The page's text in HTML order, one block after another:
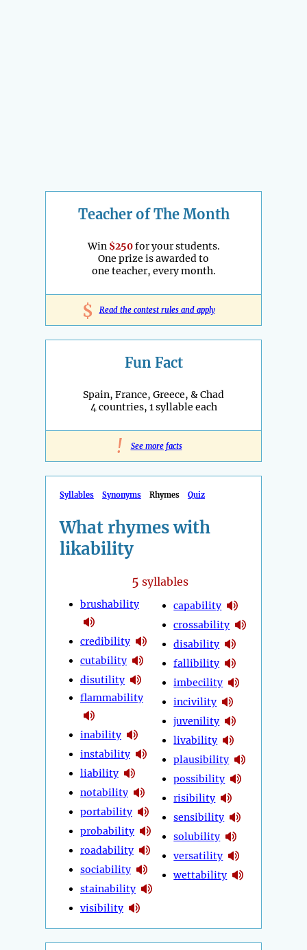
Teacher of The Month
Win $250for your students.
One prize is awarded to
one teacher, every month.
$ Read the contest rules and apply
Fun Fact
Spain, France, Greece, & Chad
4 countries, 1 syllable each
! See more facts
Syllables Synonyms Rhymes Quiz
What rhymes with
likability
5 syllables
brushability
credibility
cutability
disutility
flammability
inability
instability
liability
notability
portability
probability
roadability
sociability
stainability
visibility
capability
crossability
disability
fallibility
imbecility
incivility
juvenility
livability
plausibility
possibility
risibility
sensibility
solubility
versatility
wettability